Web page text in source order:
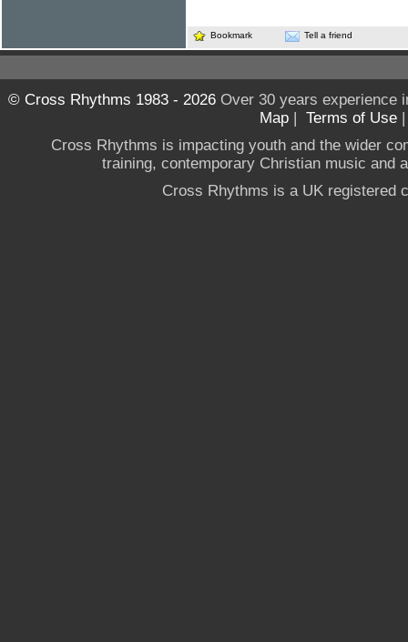
Bookmark Tell a friend
© Cross Rhythms 1983 - 2026Over 30 years experience
Map | Terms of Use
Cross Rhythms is impacting youth and the wider
training, contemporary Christian music and
Cross Rhythms is a UK registered